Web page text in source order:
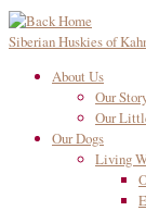
Siberian Huskies of
About Us
Our
Our
Our Dogs
Living